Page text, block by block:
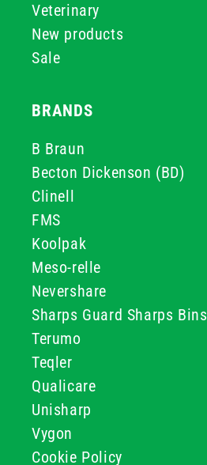
Veterinary
New products
Sale
BRANDS
B Braun
Becton Dickenson (BD)
Clinell
FMS
Koolpak
Meso-relle
Nevershare
Sharps Guard Sharps Bins
Terumo
Teqler
Qualicare
Unisharp
Vygon
Cookie Policy